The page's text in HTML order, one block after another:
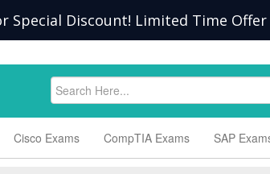
Special Discount! Limited Time
Cisco Exams CompTIA Exams SAP